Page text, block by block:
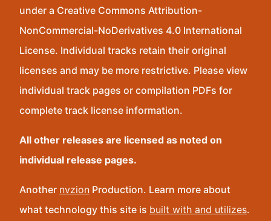
under a Creative Commons Attribution-
NonCommercial-NoDerivatives 4.0 International
License. Individual tracks retain their original
licenses and may be more restrictive. Please view
individual track pages or compilation PDFs for
complete track license information.
All other releases are licensed as noted on
individual release pages.
Another nvzion Production. Learn more about
what technology this site is built with and utilizes.